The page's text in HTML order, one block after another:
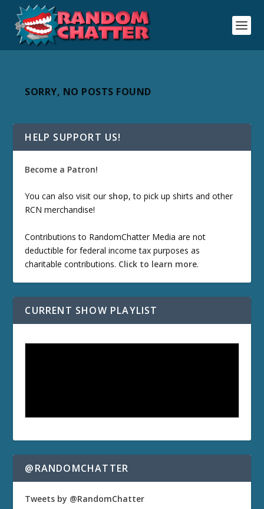
SORRY, NO POSTS FOUND
HELP SUPPORT US!
Become a Patron!
You can also visit our shop, to pick up shirts and other
RCN merchandise!
Contributions to RandomChatter Media are not
deductible for federal income tax purposes as
charitable contributions. Click to learn more.
CURRENT SHOW PLAYLIST
@RANDOMCHATTER
Tweets by @RandomChatter